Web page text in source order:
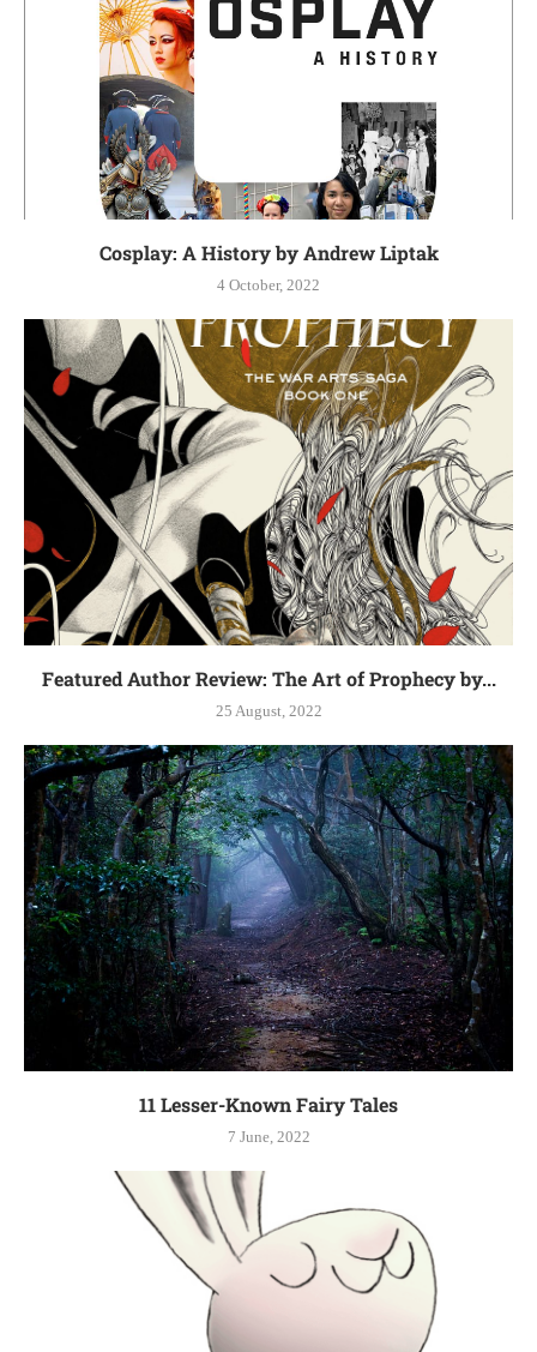
Cosplay: A History by Andrew Liptak
4 October, 2022
Featured Author Review: The Art of Prophecy by...
25 August, 2022
11 Lesser-Known Fairy Tales
7 June, 2022